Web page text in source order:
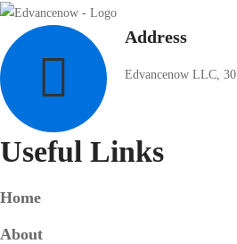
Address
Edvancenow LLC,
Useful Links
Home
About